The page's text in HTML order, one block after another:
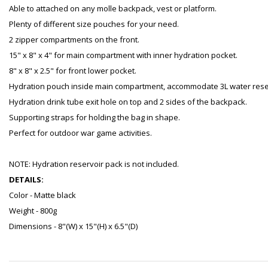
Able to attached on any molle backpack, vest or platform.
Plenty of different size pouches for your need.
2 zipper compartments on the front.
15" x 8" x 4" for main compartment with inner hydration pocket.
8" x 8" x 2.5" for front lower pocket.
Hydration pouch inside main compartment, accommodate 3L water
Hydration drink tube exit hole on top and 2 sides of the backpack.
Supporting straps for holding the bag in shape.
Perfect for outdoor war game activities.
NOTE: Hydration reservoir pack is not included.
DETAILS:
Color - Matte black
Weight - 800g
Dimensions - 8"(W) x 15"(H) x 6.5"(D)